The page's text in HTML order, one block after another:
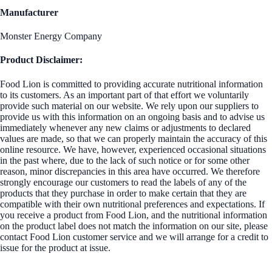
Manufacturer
Monster Energy Company
Product Disclaimer:
Food Lion is committed to providing accurate nutritional information
to its customers. As an important part of that effort we voluntarily
provide such material on our website. We rely upon our suppliers to
provide us with this information on an ongoing basis and to advise us
immediately whenever any new claims or adjustments to declared
values are made, so that we can properly maintain the accuracy of this
online resource. We have, however, experienced occasional situations
in the past where, due to the lack of such notice or for some other
reason, minor discrepancies in this area have occurred. We therefore
strongly encourage our customers to read the labels of any of the
products that they purchase in order to make certain that they are
compatible with their own nutritional preferences and expectations. If
you receive a product from Food Lion, and the nutritional information
on the product label does not match the information on our site, please
contact Food Lion customer service and we will arrange for a credit to
issue for the product at issue.